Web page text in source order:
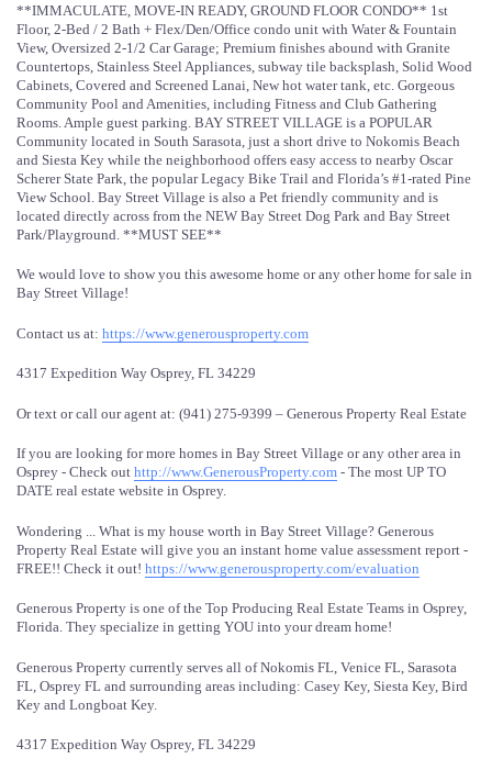
**IMMACULATE, MOVE-IN READY, GROUND FLOOR CONDO** 1st
Floor, 2-Bed / 2 Bath + Flex/Den/Office condo unit with Water & Fountain
View, Oversized 2-1/2 Car Garage; Premium finishes abound with Granite
Countertops, Stainless Steel Appliances, subway tile backsplash, Solid Wood
Cabinets, Covered and Screened Lanai, New hot water tank, etc. Gorgeous
Community Pool and Amenities, including Fitness and Club Gathering
Rooms. Ample guest parking. BAY STREET VILLAGE is a POPULAR
Community located in South Sarasota, just a short drive to Nokomis Beach
and Siesta Key while the neighborhood offers easy access to nearby Oscar
Scherer State Park, the popular Legacy Bike Trail and Florida’s #1-rated Pine
View School. Bay Street Village is also a Pet friendly community and is
located directly across from the NEW Bay Street Dog Park and Bay Street
Park/Playground. **MUST SEE**
We would love to show you this awesome home or any other home for sale in
Bay Street Village!
Contact us at: https://www.generousproperty.com
4317 Expedition Way Osprey, FL 34229
Or text or call our agent at: (941) 275-9399 – Generous Property Real Estate
If you are looking for more homes in Bay Street Village or any other area in
Osprey - Check out http://www.GenerousProperty.com - The most UP TO
DATE real estate website in Osprey.
Wondering ... What is my house worth in Bay Street Village? Generous
Property Real Estate will give you an instant home value assessment report -
FREE!! Check it out! https://www.generousproperty.com/evaluation
Generous Property is one of the Top Producing Real Estate Teams in Osprey,
Florida. They specialize in getting YOU into your dream home!
Generous Property currently serves all of Nokomis FL, Venice FL, Sarasota
FL, Osprey FL and surrounding areas including: Casey Key, Siesta Key, Bird
Key and Longboat Key.
4317 Expedition Way Osprey, FL 34229